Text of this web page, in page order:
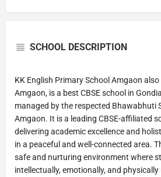
SCHOOL DESCRIPTION
KK English Primary School Amgaon
Amgaon, is a best CBSE school in
managed by the respected Bhawabhuti
Amgaon. It is a leading CBSE-affiliated
delivering academic excellence and
in a peaceful and well-connected area.
safe and nurturing environment where
intellectually, emotionally, and